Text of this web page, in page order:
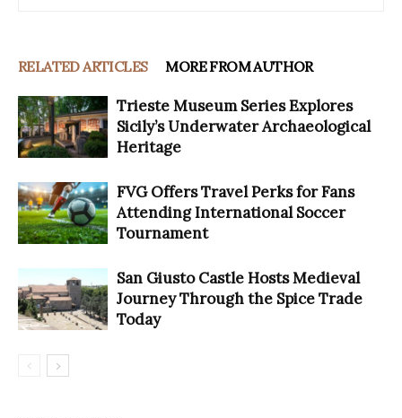
RELATED ARTICLES MORE FROM AUTHOR
Trieste Museum Series Explores
Sicily’s Underwater Archaeological
Heritage
FVG Offers Travel Perks for Fans
Attending International Soccer
Tournament
San Giusto Castle Hosts Medieval
Journey Through the Spice Trade
Today